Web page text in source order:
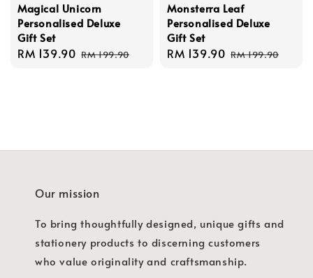
Magical Unicorn
Personalised Deluxe
Gift Set
Sale
RM 139.90 Regular
RM 199.90
Monsterra Leaf
Personalised Deluxe
Gift Set
Sale
RM 139.90 Regular
RM 199.90
Our mission
To bring thoughtfully designed, unique gifts and
stationery products to discerning customers
who value originality and craftsmanship.